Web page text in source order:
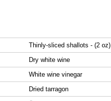
Thinly-sliced shallots - (2 oz)
Dry white wine
White wine vinegar
Dried tarragon